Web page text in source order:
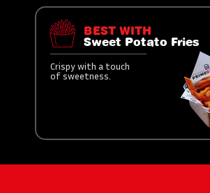
BEST WITH
Sweet Potato Fries
Crispy with a touch
of sweetness.